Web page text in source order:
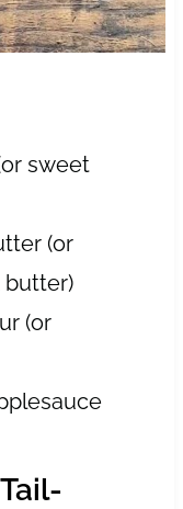
sweet
(or
(or